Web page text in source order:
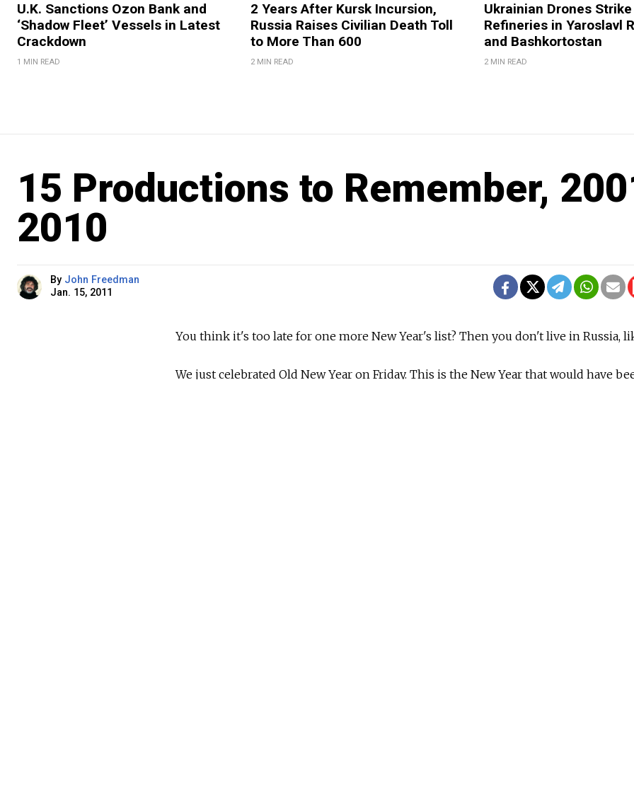
U.K. Sanctions Ozon Bank and
‘Shadow Fleet’ Vessels in Latest
Crackdown
1 MIN READ
2 Years After Kursk Incursion,
Russia Raises Civilian Death Toll
to More Than 600
2 MIN READ
Ukrainian Drones
Refineries in Yaroslavl
and Bashkortostan
2 MIN READ
15 Productions to Remember,
2010
By John Freedman
Jan. 15, 2011
You think it's too late for one more New Year's list? Then you don't live in Russia,
We just celebrated Old New Year on Friday. This is the New Year that would have